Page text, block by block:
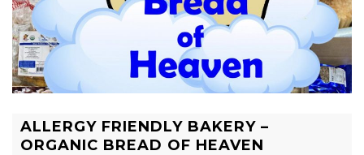
ALLERGY FRIENDLY BAKERY –
ORGANIC BREAD OF HEAVEN